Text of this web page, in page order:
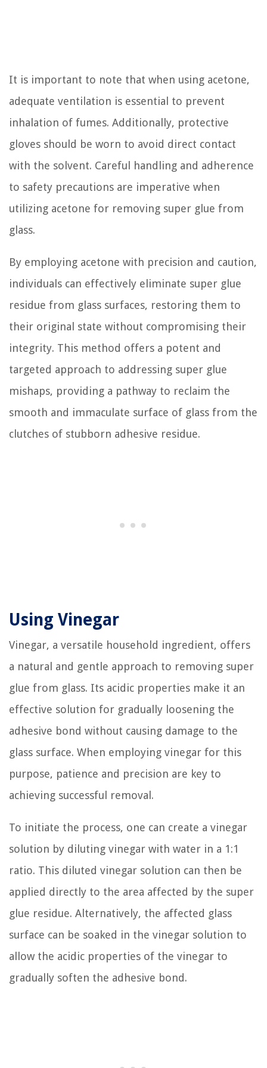
It is important to note that when using acetone,
adequate ventilation is essential to prevent
inhalation of fumes. Additionally, protective
gloves should be worn to avoid direct contact
with the solvent. Careful handling and adherence
to safety precautions are imperative when
utilizing acetone for removing super glue from
glass.
By employing acetone with precision and caution,
individuals can effectively eliminate super glue
residue from glass surfaces, restoring them to
their original state without compromising their
integrity. This method offers a potent and
targeted approach to addressing super glue
mishaps, providing a pathway to reclaim the
smooth and immaculate surface of glass from the
clutches of stubborn adhesive residue.
Using Vinegar
Vinegar, a versatile household ingredient, offers
a natural and gentle approach to removing super
glue from glass. Its acidic properties make it an
effective solution for gradually loosening the
adhesive bond without causing damage to the
glass surface. When employing vinegar for this
purpose, patience and precision are key to
achieving successful removal.
To initiate the process, one can create a vinegar
solution by diluting vinegar with water in a 1:1
ratio. This diluted vinegar solution can then be
applied directly to the area affected by the super
glue residue. Alternatively, the affected glass
surface can be soaked in the vinegar solution to
allow the acidic properties of the vinegar to
gradually soften the adhesive bond.